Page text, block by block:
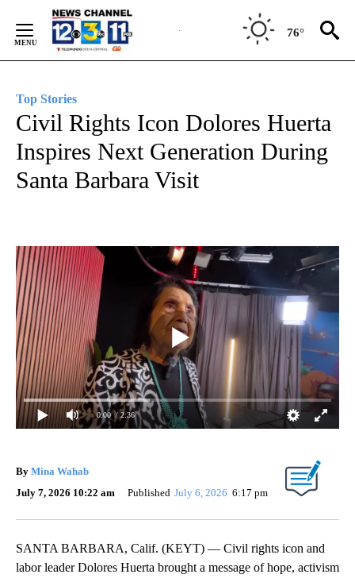
Content
76°
Top Stories
Civil Rights Icon Dolores Huerta
Inspires Next Generation During
Santa Barbara Visit
0:00 / 2:36
By Mina Wahab
July 7, 2026 10:22 am
Published July 6, 2026 6:17 pm
SANTA BARBARA, Calif. (KEYT) — Civil rights icon and
labor leader Dolores Huerta brought a message of hope, activism